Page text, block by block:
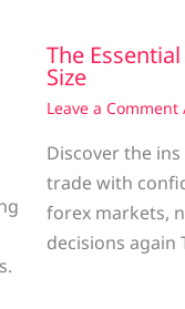
The
Size
Leave a Comment
Discover the
trade with
forex markets,
decisions again